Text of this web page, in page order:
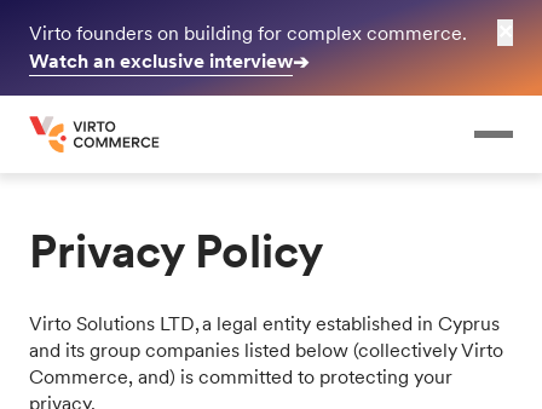
Virto founders on building for complex commerce.
Watch an exclusive interview➔
Privacy Policy
Virto Solutions LTD, a legal entity established in Cyprus
and its group companies listed below (collectively Virto
Commerce, and) is committed to protecting your
privacy.